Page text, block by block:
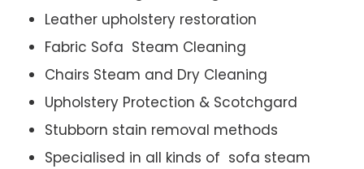
Leather upholstery restoration
Fabric Sofa Steam Cleaning
Chairs Steam and Dry Cleaning
Upholstery Protection & Scotchgard
Stubborn stain removal methods
Specialised in all kinds of sofa steam